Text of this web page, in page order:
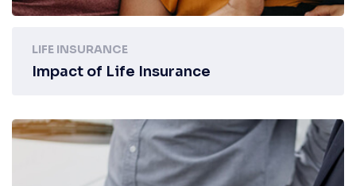
LIFE INSURANCE
Impact of Life Insurance